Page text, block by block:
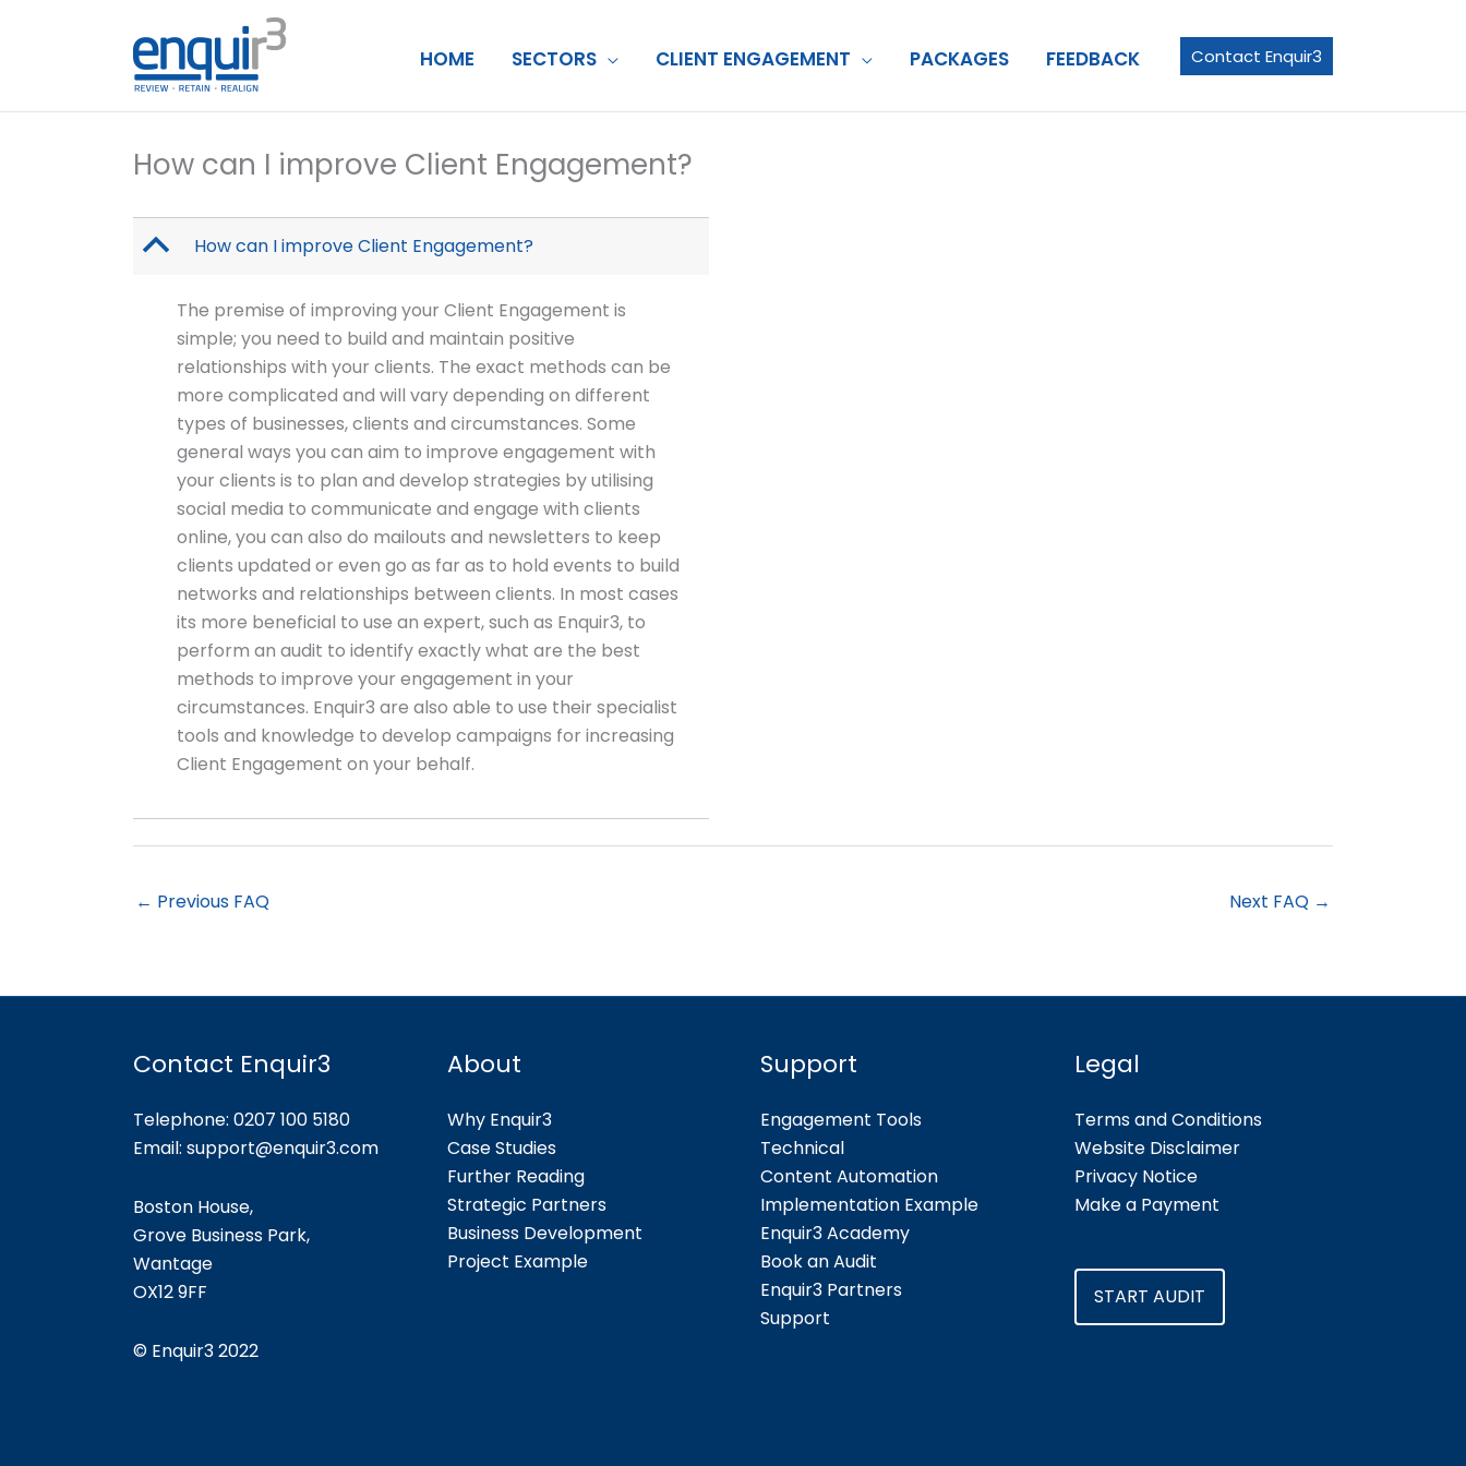
HOME SECTORS CLIENT ENGAGEMENT PACKAGES FEEDBACK Contact Enquir3
How can I improve Client Engagement?
B How can I improve Client Engagement?
The premise of improving your Client Engagement is
simple; you need to build and maintain positive
relationships with your clients. The exact methods can be
more complicated and will vary depending on different
types of businesses, clients and circumstances. Some
general ways you can aim to improve engagement with
your clients is to plan and develop strategies by utilising
social media to communicate and engage with clients
online, you can also do mailouts and newsletters to keep
clients updated or even go as far as to hold events to build
networks and relationships between clients. In most cases
its more beneficial to use an expert, such as Enquir3, to
perform an audit to identify exactly what are the best
methods to improve your engagement in your
circumstances. Enquir3 are also able to use their specialist
tools and knowledge to develop campaigns for increasing
Client Engagement on your behalf.
← Previous FAQ Next FAQ →
Contact Enquir3
Telephone: 0207 100 5180
Email: support@enquir3.com
Boston House,
Grove Business Park,
Wantage
OX129FF
© Enquir3 2022
About
Why Enquir3
Case Studies
Further Reading
Strategic Partners
Business Development
Project Example
Support
Engagement Tools
Technical
Content Automation
Implementation Example
Enquir3 Academy
Book an Audit
Enquir3 Partners
Support
Legal
Terms and Conditions
Website Disclaimer
Privacy Notice
Make a Payment
START AUDIT